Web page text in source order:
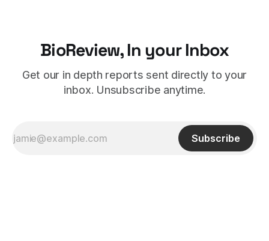
BioReview, In your Inbox
Get our in depth reports sent directly to your
inbox. Unsubscribe anytime.
Subscribe